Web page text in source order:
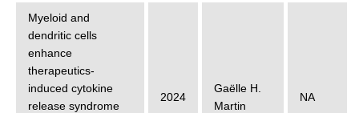
Myeloid and
dendritic cells
enhance
therapeutics-
induced cytokine
release syndrome
2024
Gaëlle H.
Martin
NA